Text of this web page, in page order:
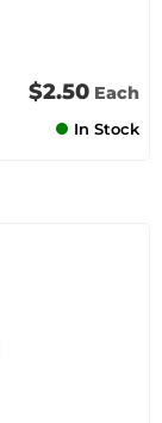
$2.50 Each
In Stock